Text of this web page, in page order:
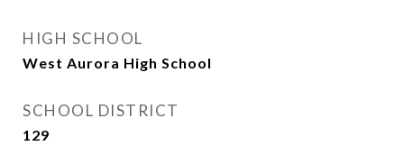
HIGH SCHOOL
West Aurora High School
SCHOOL DISTRICT
129